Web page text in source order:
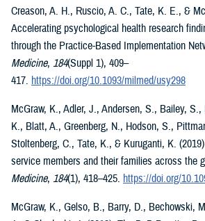
Creason, A. H., Ruscio, A. C., Tate, K. E., &
Accelerating psychological health research
through the Practice-Based Implementation
Medicine, 184(Suppl 1), 409–
417. https://doi.org/10.1093/milmed/usy298
McGraw, K., Adler, J., Andersen, S., Bailey,
K., Blatt, A., Greenberg, N., Hodson, S.,
Stoltenberg, C., Tate, K., & Kuruganti, K.
service members and their families across the
Medicine, 184(1), 418–425. https://doi.org/
McGraw, K., Gelso, B., Barry, D., Bechowski,